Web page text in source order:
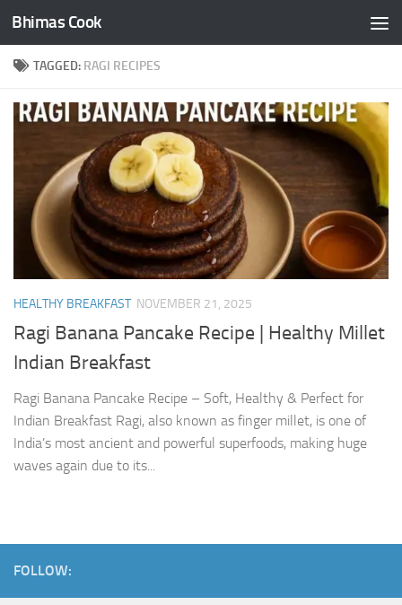
Skip to content
Bhimas Cook
TAGGED: RAGI RECIPES
HEALTHY BREAKFAST NOVEMBER 21, 2025
Ragi Banana Pancake Recipe | Healthy Millet
Indian Breakfast
Ragi Banana Pancake Recipe – Soft, Healthy & Perfect for
Indian Breakfast Ragi, also known as finger millet, is one of
India’s most ancient and powerful superfoods, making huge
waves again due to its...
FOLLOW: